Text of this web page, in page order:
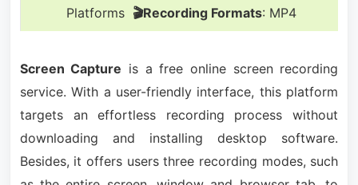
Platforms 🎬Recording Formats: MP4
Screen Capture is a free online screen recording
service. With a user-friendly interface, this platform
targets an effortless recording process without
downloading and installing desktop software.
Besides, it offers users three recording modes, such